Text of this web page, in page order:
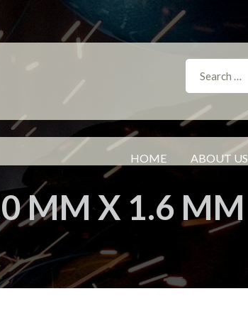
HOME ABOUT US
MM X 1.6 MM